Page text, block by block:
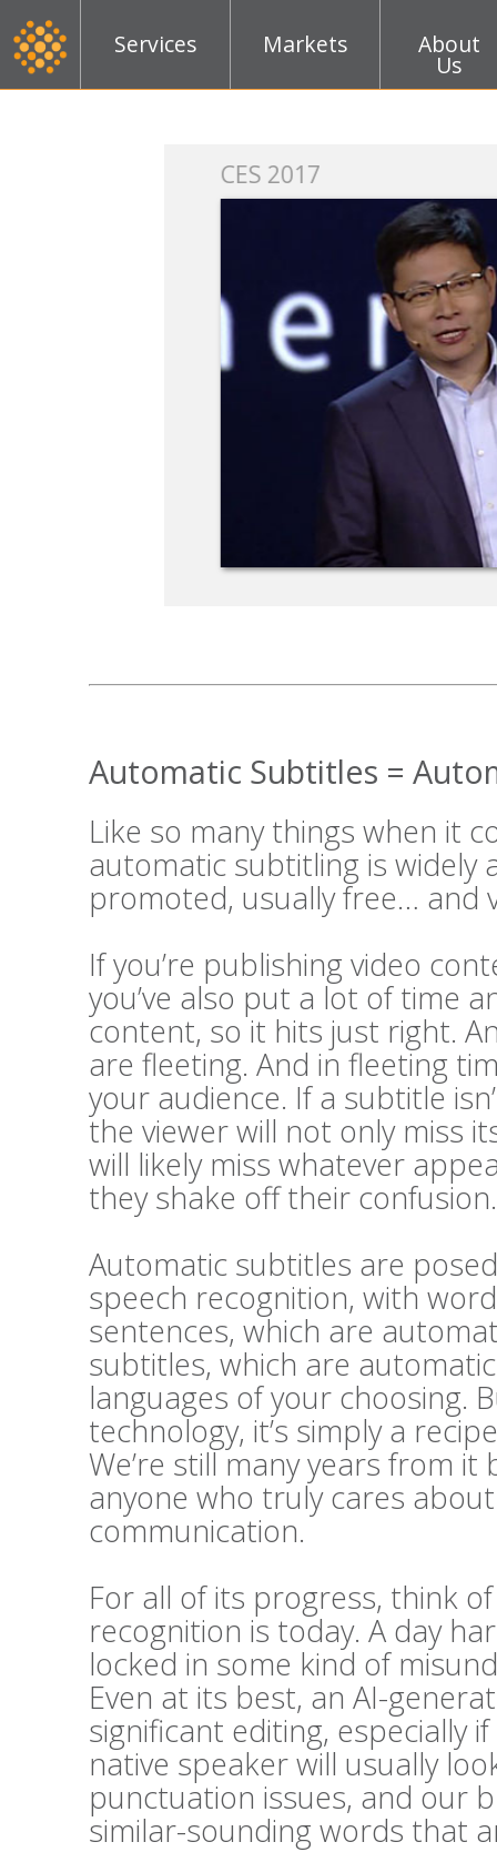
Services Markets About
Us
CES 2017
Automatic Subtitles =
Like so many things when it
automatic subtitling is widely
promoted, usually free… and
If you’re publishing video
you’ve also put a lot of time
content, so it hits just right.
are fleeting. And in fleeting
your audience. If a subtitle
the viewer will not only miss
will likely miss whatever
they shake off their confusion.
Automatic subtitles are
speech recognition, with
sentences, which are
subtitles, which are
languages of your choosing.
technology, it’s simply a
We’re still many years from
anyone who truly cares
communication.
For all of its progress, think
recognition is today. A day
locked in some kind of
Even at its best, an AI-
significant editing, especially
native speaker will usually
punctuation issues, and our
similar-sounding words that